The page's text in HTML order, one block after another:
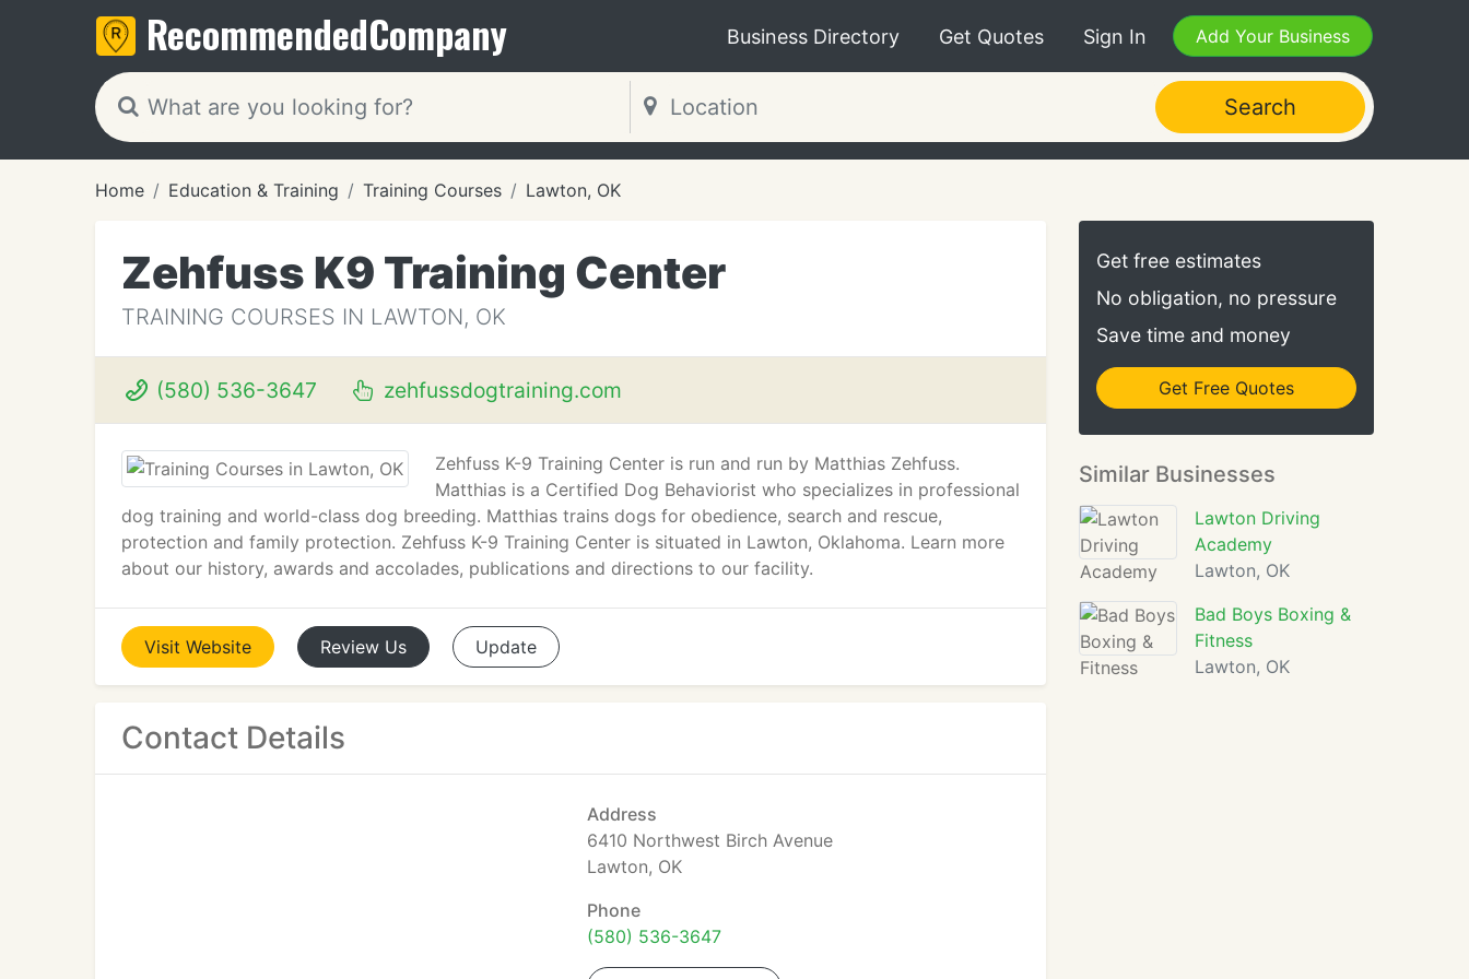
RecommendedCompany Business Directory Get Quotes Sign In Add Your Business
Search
Home Education & Training Training Courses Lawton, OK
Zehfuss K9 Training Center
TRAINING COURSES IN LAWTON, OK
(580) 536-3647 zehfussdogtraining.com
Zehfuss K-9 Training Center is run and run by Matthias Zehfuss.
Matthias is a Certified Dog Behaviorist who specializes in professional
dog training and world-class dog breeding. Matthias trains dogs for obedience, search and rescue,
protection and family protection. Zehfuss K-9 Training Center is situated in Lawton, Oklahoma. Learn more
about our history, awards and accolades, publications and directions to our facility.
Visit Website Review Us Update
Contact Details
Address
6410 Northwest Birch Avenue
Lawton, OK
Phone
(580) 536-3647
Get free estimates
No obligation, no pressure
Save time and money
Get Free Quotes
Similar Businesses
Lawton Driving
Academy
Lawton, OK
Bad Boys Boxing &
Fitness
Lawton, OK